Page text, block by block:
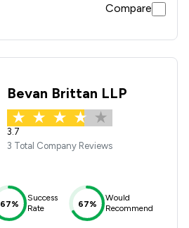
Compare
Bevan Brittan LLP
3.7
3 Total Company Reviews
67%
Success
Rate
67%
Would
Recommend